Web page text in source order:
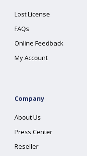
Lost License
FAQs
Online Feedback
My Account
Company
About Us
Press Center
Reseller